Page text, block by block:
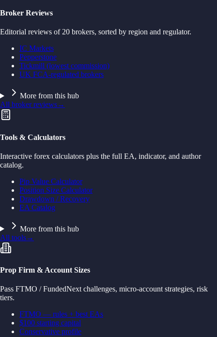
Broker Reviews
Editorial reviews of 20 brokers, sorted by region and regulator.
IC Markets
Pepperstone
Tickmill (lowest commission)
UK FCA-regulated brokers
More from this hub
All broker reviews→
Tools & Calculators
Interactive forex calculators plus the full EA, indicator, and author
catalog.
Pip Value Calculator
Position Size Calculator
Drawdown / Recovery
EA Catalog
More from this hub
All tools→
Prop Firm & Account Sizes
Pass FTMO / FundedNext challenges, micro-account strategies, risk
tiers.
FTMO — rules + best EAs
$100 starting capital
Conservative profile